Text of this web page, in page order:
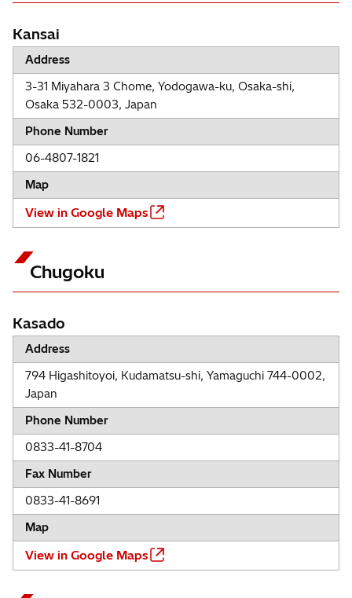
Kansai
Address
3-31 Miyahara 3 Chome, Yodogawa-ku, Osaka-shi,
Osaka 532-0003, Japan
Phone Number
06-4807-1821
Map
View in Google Maps
Chugoku
Kasado
Address
794 Higashitoyoi, Kudamatsu-shi, Yamaguchi 744-0002,
Japan
Phone Number
0833-41-8704
Fax Number
0833-41-8691
Map
View in Google Maps